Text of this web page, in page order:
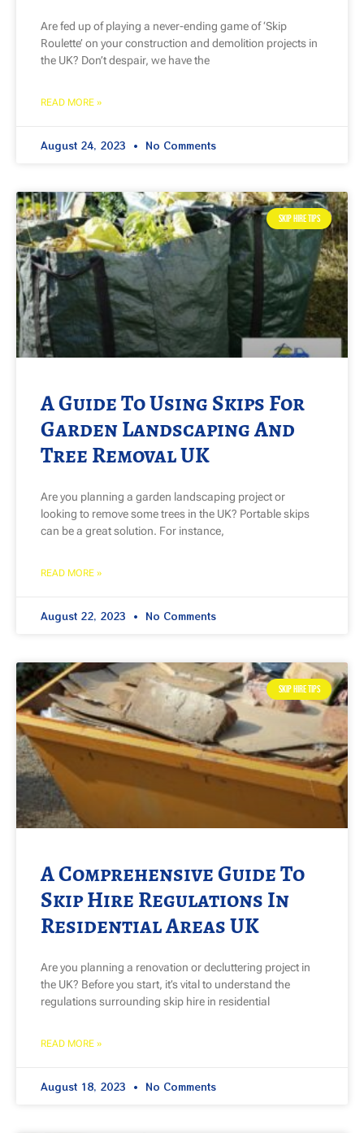
Are fed up of playing a never-ending game of ‘Skip
Roulette’ on your construction and demolition projects in
the UK? Don’t despair, we have the
READ MORE »
August 24, 2023 No Comments
SKIP HIRE TIPS
A Guide To Using Skips For
Garden Landscaping And
Tree Removal UK
Are you planning a garden landscaping project or
looking to remove some trees in the UK? Portable skips
can be a great solution. For instance,
READ MORE »
August 22, 2023 No Comments
SKIP HIRE TIPS
A Comprehensive Guide To
Skip Hire Regulations In
Residential Areas UK
Are you planning a renovation or decluttering project in
the UK? Before you start, it’s vital to understand the
regulations surrounding skip hire in residential
READ MORE »
August 18, 2023 No Comments